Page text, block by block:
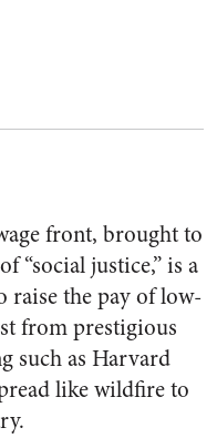
front, brought to
“social justice,” is a
raise the pay of low-
from prestigious
such as Harvard
like wildfire to